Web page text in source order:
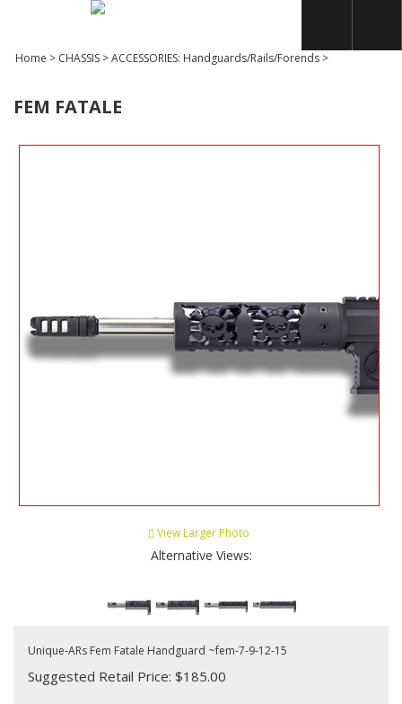
Home > CHASSIS >ACCESSORIES: Handguards/Rails/Forends >
FEM FATALE
View Larger Photo
Alternative Views:
Unique-ARs Fem Fatale Handguard ~fem-7-9-12-15
Suggested Retail Price: $185.00